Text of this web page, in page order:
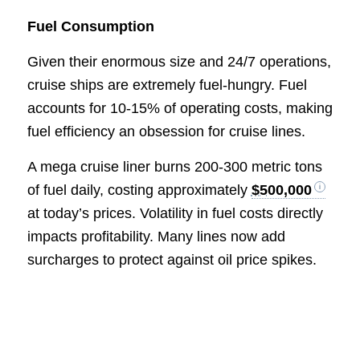
Fuel Consumption
Given their enormous size and 24/7 operations,
cruise ships are extremely fuel-hungry. Fuel
accounts for 10-15% of operating costs, making
fuel efficiency an obsession for cruise lines.
A mega cruise liner burns 200-300 metric tons
of fuel daily, costing approximately $500,000
at today’s prices. Volatility in fuel costs directly
impacts profitability. Many lines now add
surcharges to protect against oil price spikes.